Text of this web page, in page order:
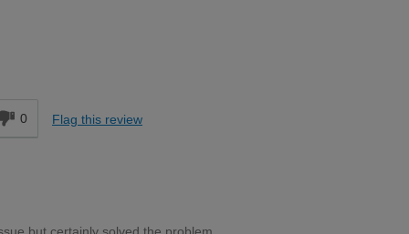
0 Flag this review